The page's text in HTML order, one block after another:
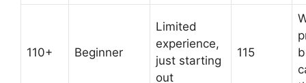
110+ Beginner
Limited
experience,
just starting
out
115